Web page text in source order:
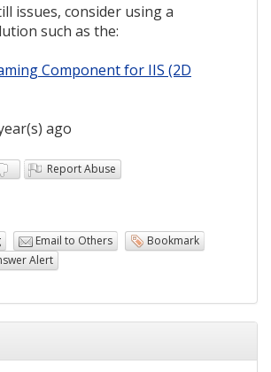
issues, consider using a
such as the:
Component for IIS (2D
ago
Report Abuse
Email to Others
Bookmark
Alert